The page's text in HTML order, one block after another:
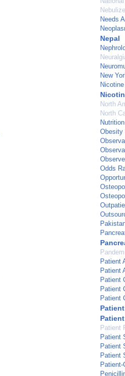
Needs
Nepal
New
Nicotine
North
North
Obesity
Odds
Patient
Patient
Patient
Patient
Patient
Patient
Patient
Patient
Patient
Patient-